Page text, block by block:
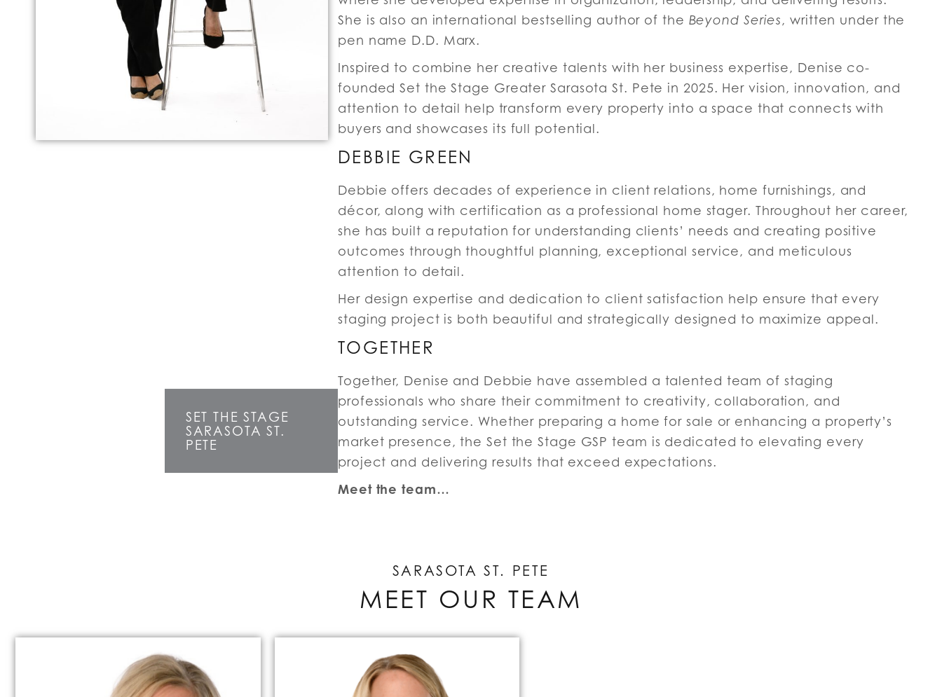
SET THE STAGE
SARASOTA ST.
PETE
She is also an international bestselling author of the Beyond Series, written under the
pen name D.D. Marx.
Inspired to combine her creative talents with her business expertise, Denise co-
founded Set the Stage Greater Sarasota St. Pete in 2025. Her vision, innovation, and
attention to detail help transform every property into a space that connects with
buyers and showcases its full potential.
DEBBIE GREEN
Debbie offers decades of experience in client relations, home furnishings, and
décor, along with certification as a professional home stager. Throughout her career,
she has built a reputation for understanding clients’ needs and creating positive
outcomes through thoughtful planning, exceptional service, and meticulous
attention to detail.
Her design expertise and dedication to client satisfaction help ensure that every
staging project is both beautiful and strategically designed to maximize appeal.
TOGETHER
Together, Denise and Debbie have assembled a talented team of staging
professionals who share their commitment to creativity, collaboration, and
outstanding service. Whether preparing a home for sale or enhancing a property’s
market presence, the Set the Stage GSP team is dedicated to elevating every
project and delivering results that exceed expectations.
Meet the team…
SARASOTA ST. PETE
MEET OUR TEAM